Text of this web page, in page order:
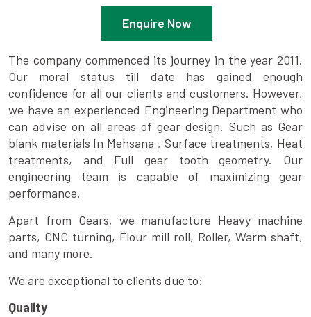
Enquire Now
The company commenced its journey in the year 2011.
Our moral status till date has gained enough
confidence for all our clients and customers. However,
we have an experienced Engineering Department who
can advise on all areas of gear design. Such as Gear
blank materials In Mehsana , Surface treatments, Heat
treatments, and Full gear tooth geometry. Our
engineering team is capable of maximizing gear
performance.
Apart from Gears, we manufacture Heavy machine
parts, CNC turning, Flour mill roll, Roller, Warm shaft,
and many more.
We are exceptional to clients due to:
Quality